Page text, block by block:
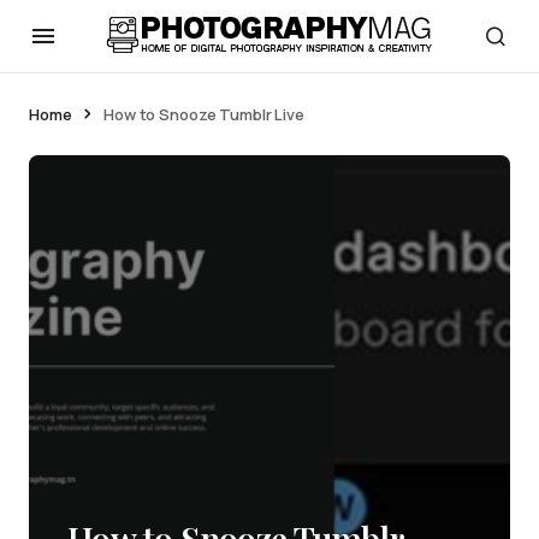
Home How to Snooze Tumblr Live